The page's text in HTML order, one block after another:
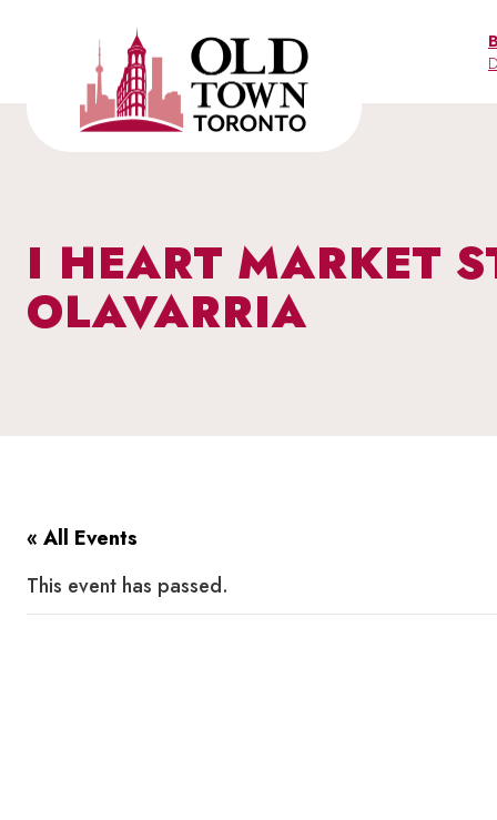
I HEART MARKET
OLAVARRIA
« All Events
This event has passed.